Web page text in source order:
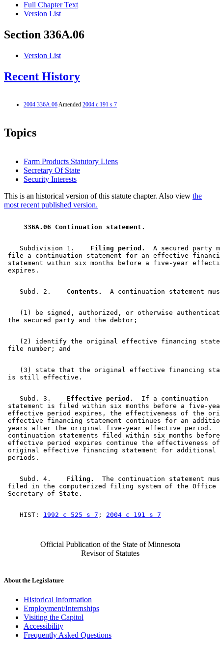
Full Chapter Text
Version List
Section 336A.06
Version List
Recent History
2004 336A.06Amended 2004 c 191 s 7
Topics
Farm Products Statutory Liens
Secretary Of State
Security Interests
This is an historical version of this statute chapter. Also view the
most recent published version.
336A.06 Continuation statement.
    Subdivision 1.
  Filing period.
A secured party
file a continuation statement for an effective
statement within six months before a five-year
    Subd. 2.
  Contents.
(1) be signed, authorized, or otherwise
(2) identify the original effective financing
(3) state that the original effective financing
    Subd. 3.
  Effective period.
  If a continuation
statement is filed within six months before a five-
effective period expires, the effectiveness of the
effective financing statement continues for an
years after the original five-year effective period.
continuation statements filed within six months
effective period expires continue the effectiveness
original effective financing statement for
    Subd. 4.
  Filing.
The continuation statement
filed in the computerized filing system of the
    HIST:
1992 c 525 s 7 ; 2004 c 191 s 7
Official Publication of the State of Minnesota
Revisor of Statutes
About the Legislature
Historical Information
Employment/Internships
Visiting the Capitol
Accessibility
Frequently Asked Questions